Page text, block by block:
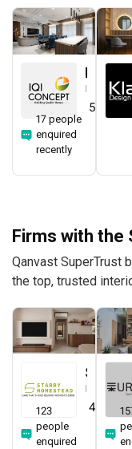
5.0
17 people
enquired
recently
Firms with the
Qanvast SuperTrust
the top, trusted
4.8 474
123
people
enquired